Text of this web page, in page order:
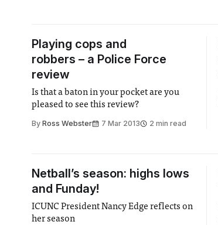
Playing cops and
robbers – a Police Force
review
Is that a baton in your pocket are you
pleased to see this review?
By Ross Webster 7 Mar 2013 2 min read
Netball’s season: highs lows
and Funday!
ICUNC President Nancy Edge reflects on
her season